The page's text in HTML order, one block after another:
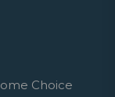
Choice